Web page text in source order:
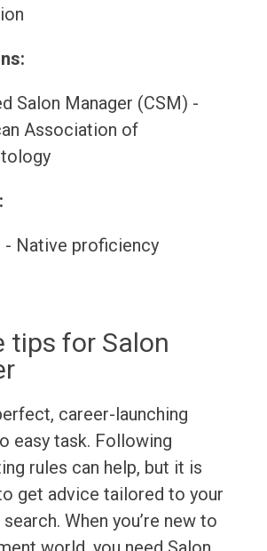
Salon Manager (CSM) -
Association of
- Native proficiency
tips for Salon
career-launching
easy task. Following
rules can help, but it is
get advice tailored to your
When you’re new to